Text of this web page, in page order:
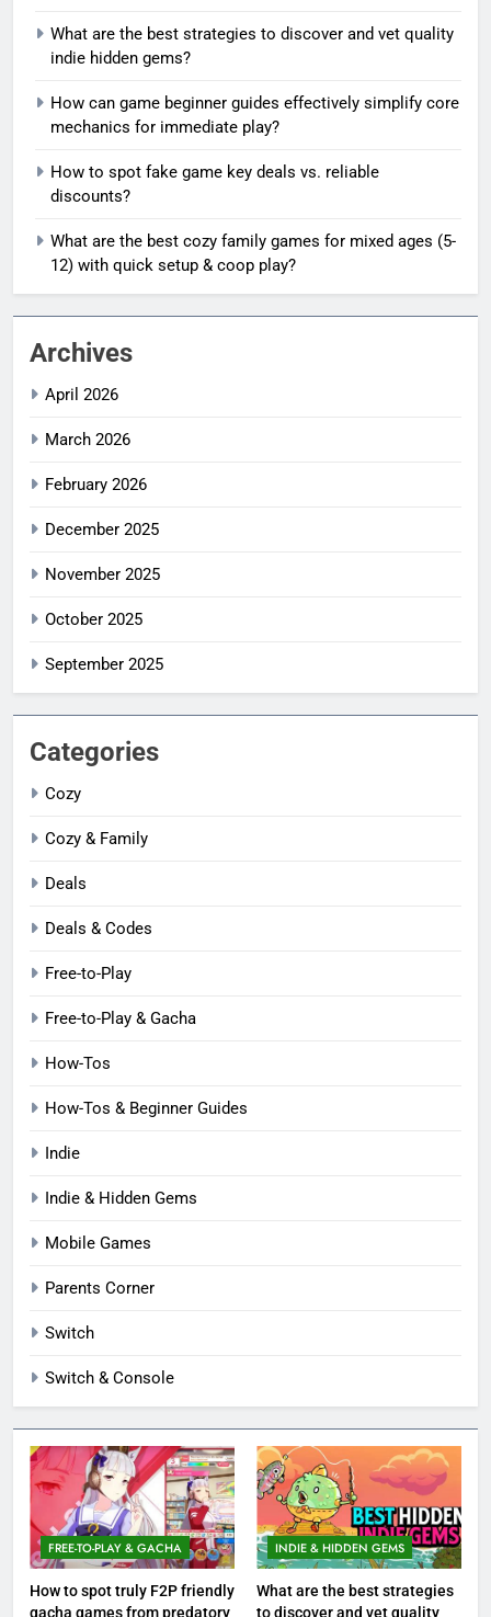
What are the best strategies to discover and vet quality
indie hidden gems?
How can game beginner guides effectively simplify core
mechanics for immediate play?
How to spot fake game key deals vs. reliable
discounts?
What are the best cozy family games for mixed ages (5-
12) with quick setup & coop play?
Archives
April 2026
March 2026
February 2026
December 2025
November 2025
October 2025
September 2025
Categories
Cozy
Cozy & Family
Deals
Deals & Codes
Free-to-Play
Free-to-Play & Gacha
How-Tos
How-Tos & Beginner Guides
Indie
Indie & Hidden Gems
Mobile Games
Parents Corner
Switch
Switch & Console
FREE-TO-PLAY & GACHA
How to spot truly F2P friendly
gacha games from predatory
INDIE & HIDDEN GEMS
What are the best strategies
to discover and vet quality